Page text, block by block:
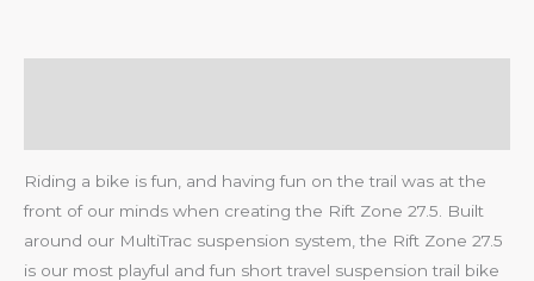
Riding a bike is fun, and having fun on the trail was at the
front of our minds when creating the Rift Zone 27.5. Built
around our MultiTrac suspension system, the Rift Zone 27.5
is our most playful and fun short travel suspension trail bike